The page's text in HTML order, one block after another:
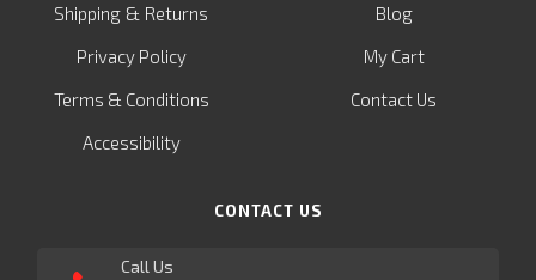
Shipping & Returns
Privacy Policy
Terms & Conditions
Accessibility
Blog
My Cart
Contact Us
CONTACT US
Call Us